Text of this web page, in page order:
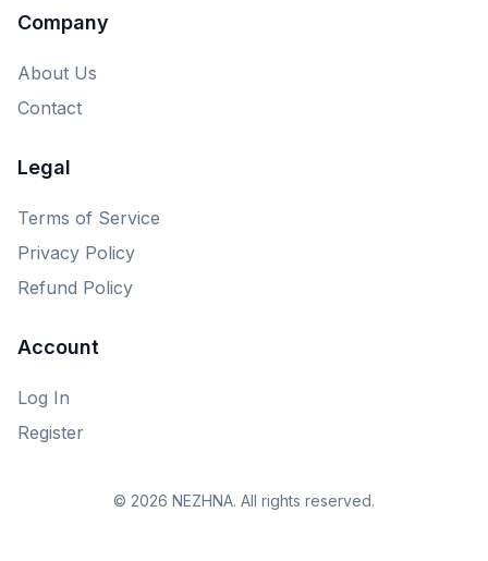
Company
About Us
Contact
Legal
Terms of Service
Privacy Policy
Refund Policy
Account
Log In
Register
© 2026 NEZHNA. All rights reserved.